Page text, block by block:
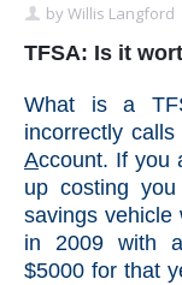
byWillis Langford
TFSA: Is it
What is a
incorrectly
Account. If you
up costing
savings vehicle
in 2009 with
$5000 for that